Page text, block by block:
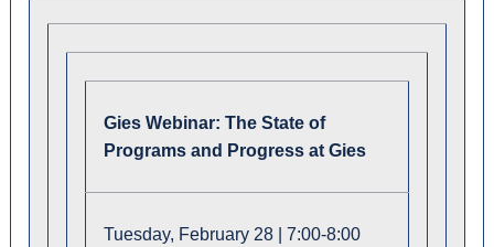
Gies Webinar: The State of
Programs and Progress at Gies
Tuesday, February 28 | 7:00-8:00